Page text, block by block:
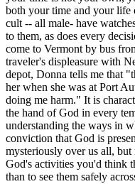
both your time and your life
cult -- all male- have
to them, as does every
come to Vermont by bus
traveler's displeasure with
depot, Donna tells me that
her when she was at Port
doing me harm." It is
the hand of God in every
understanding the ways in
conviction that God is
mysteriously over us all, but
God's activities you'd think
than to see them safely